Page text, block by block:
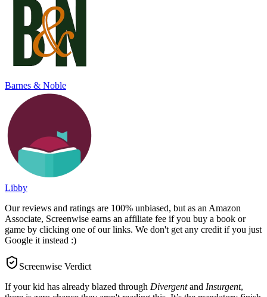
Barnes & Noble
Libby
Our reviews and ratings are 100% unbiased, but as an Amazon
Associate, Screenwise earns an affiliate fee if you buy a book or
game by clicking one of our links. We don't get any credit if you just
Google it instead :)
Screenwise Verdict
If your kid has already blazed through Divergentand Insurgent,